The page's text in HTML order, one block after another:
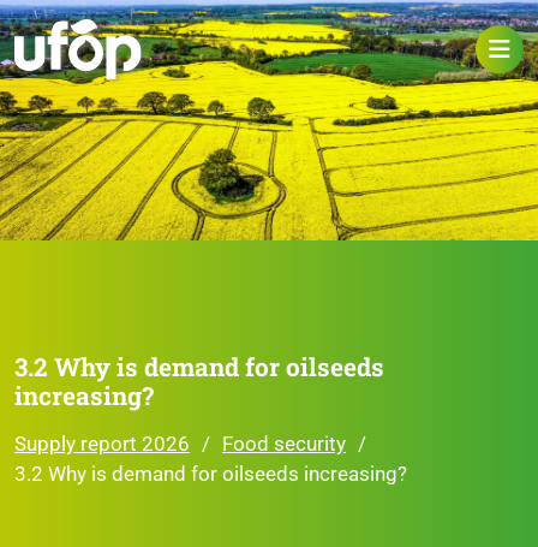
3.2 Why is demand for oilseeds
increasing?
Supply report 2026
Food security
3.2 Why is demand for oilseeds increasing?